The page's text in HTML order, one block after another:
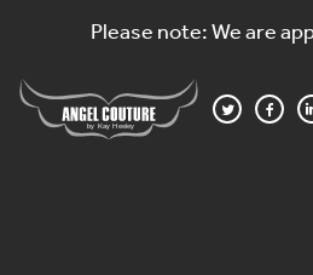
Please note: We are